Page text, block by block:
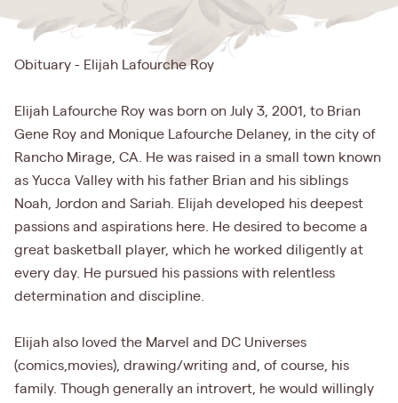
Obituary - Elijah Lafourche Roy
Elijah Lafourche Roy was born on July 3, 2001, to Brian
Gene Roy and Monique Lafourche Delaney, in the city of
Rancho Mirage, CA. He was raised in a small town known
as Yucca Valley with his father Brian and his siblings
Noah, Jordon and Sariah. Elijah developed his deepest
passions and aspirations here. He desired to become a
great basketball player, which he worked diligently at
every day. He pursued his passions with relentless
determination and discipline.
Elijah also loved the Marvel and DC Universes
(comics,movies), drawing/writing and, of course, his
family. Though generally an introvert, he would willingly